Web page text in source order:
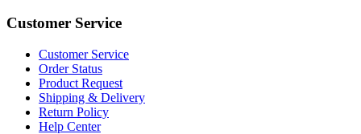
Customer Service
Customer Service
Order Status
Product Request
Shipping & Delivery
Return Policy
Help Center